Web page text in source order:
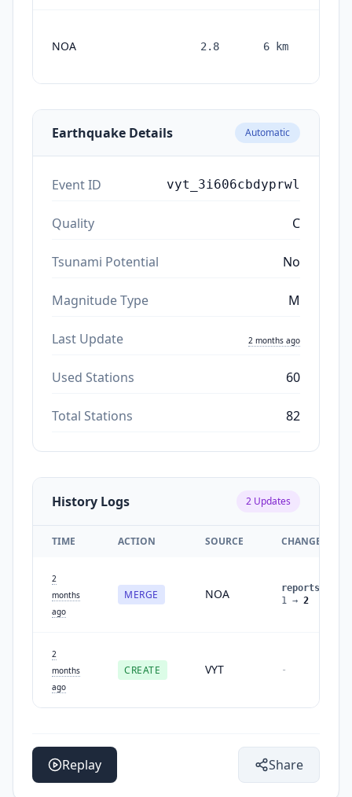
NOA 2.8 6 km
Earthquake Details Automatic
Event ID vyt_3i606cbdyprwl
Quality C
Tsunami Potential No
Magnitude Type M
Last Update 2 months ago
Used Stations 60
Total Stations 82
History Logs 2 Updates
TIME ACTION SOURCE CHANGES
2
months
ago
MERGE NOA reports
1
→ 2
2
months
ago
CREATE VYT -
Replay Share